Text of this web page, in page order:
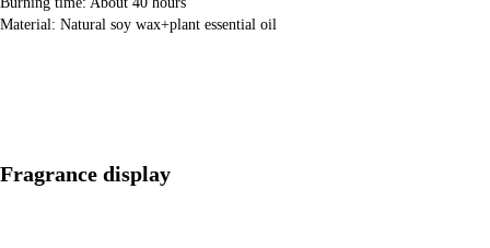
Material: Natural soy wax+plant essential oil
Fragrance display